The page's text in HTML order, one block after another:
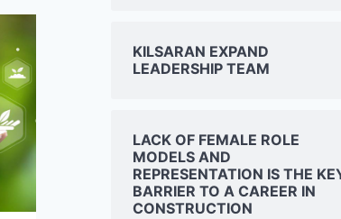
KILSARAN EXPAND
LEADERSHIP TEAM
LACK OF FEMALE ROLE
MODELS AND
REPRESENTATION IS THE
BARRIER TO A CAREER IN
CONSTRUCTION